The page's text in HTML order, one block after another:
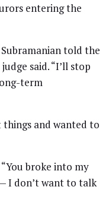
entering the
Subramanian told the
said. “I’ll stop
term
things and wanted to
broke into my
I don’t want to talk